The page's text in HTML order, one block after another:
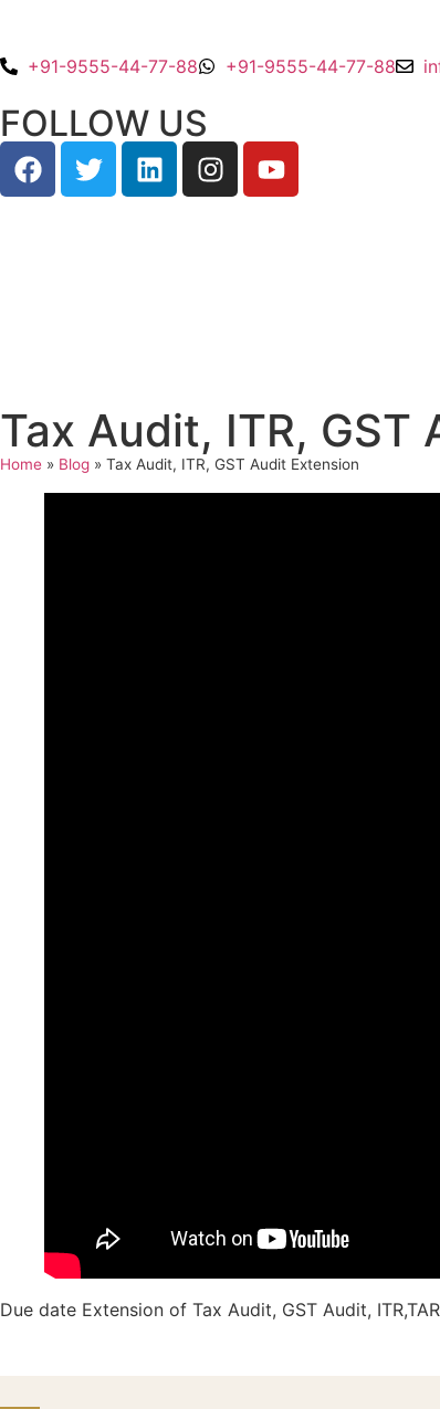
+91-9555-44-77-88 +91-9555-44-77-88
FOLLOW US
Tax Audit, ITR, GST
Home » Blog » Tax Audit, ITR, GST Audit Extension
Due date Extension of Tax Audit, GST Audit,